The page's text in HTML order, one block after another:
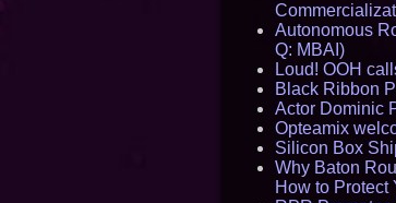
Autonomous
Q: MBAI)
Loud! OOH
Black Ribbon
Actor Dominic
Opteamix
Silicon Box
Why Baton
How to Protect